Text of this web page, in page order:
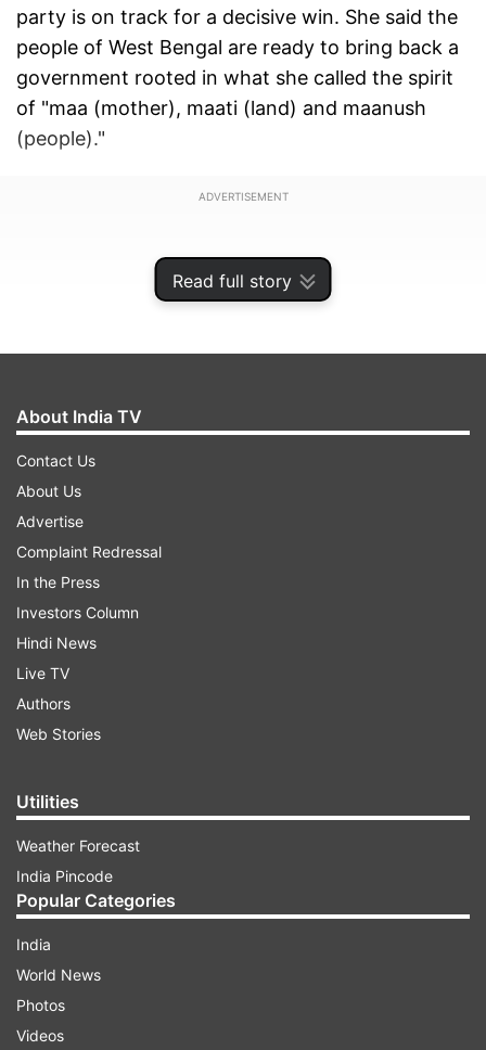
Read full story
party is on track for a decisive win. She said the
people of West Bengal are ready to bring back a
government rooted in what she called the spirit
of "maa (mother), maati (land) and maanush
(people)."
ADVERTISEMENT
In her message, Mamata claimed that the
outcome is already clear in favour of her party.
"The Centre deployed its entire machinery but
the victory will be ours." Reinforcing her
confidence for the recently concluded Assembly
polls, she added, "We will win more than 226
seats in 2026."
Mamata on Exit Poll predictions
The West Bengal Chief Minister fiercely criticised
About India TV
Contact Us
About Us
Advertise
Complaint Redressal
In the Press
Investors Column
Hindi News
Live TV
Authors
Web Stories
Utilities
Weather Forecast
India Pincode
Popular Categories
India
World News
Photos
Videos